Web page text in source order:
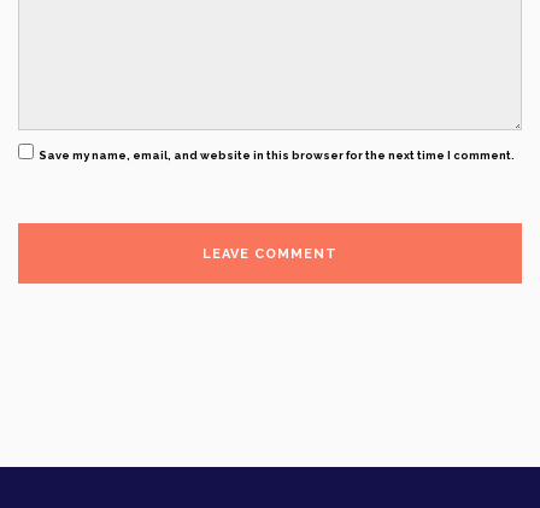
Save my name, email, and website in this browser for the next time I comment.